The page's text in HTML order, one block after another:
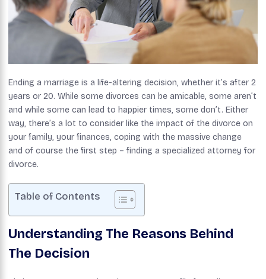
Ending a marriage is a life-altering decision, whether it’s after 2
years or 20. While some divorces can be amicable, some aren’t
and while some can lead to happier times, some don’t. Either
way, there’s a lot to consider like the impact of the divorce on
your family, your finances, coping with the massive change
and of course the first step – finding a specialized attorney for
divorce.
Table of Contents
Understanding The Reasons Behind
The Decision